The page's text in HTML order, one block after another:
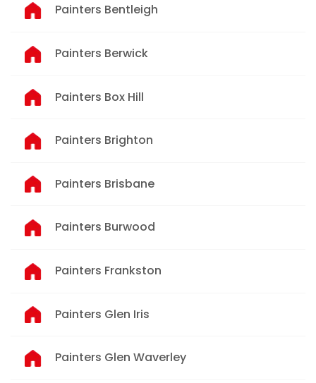
Painters Bentleigh
Painters Berwick
Painters Box Hill
Painters Brighton
Painters Brisbane
Painters Burwood
Painters Frankston
Painters Glen Iris
Painters Glen Waverley